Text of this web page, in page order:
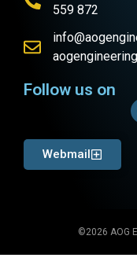
559 872
Follow us on
Webmail
©2026 AOG